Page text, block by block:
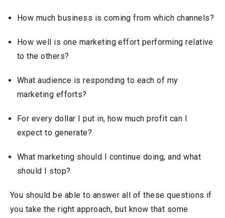
How much business is coming from which channels?
How well is one marketing effort performing relative
to the others?
What audience is responding to each of my
marketing efforts?
For every dollar I put in, how much profit can I
expect to generate?
What marketing should I continue doing, and what
should I stop?
You should be able to answer all of these questions if
you take the right approach, but know that some